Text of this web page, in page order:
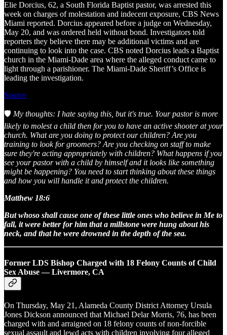
Elie Dorcius, 62, a South Florida Baptist pastor, was arrested this
week on charges of molestation and indecent exposure, CBS News
Miami reported. Dorcius appeared before a judge on Wednesday,
May 20, and was ordered held without bond. Investigators told
reporters they believe there may be additional victims and are
continuing to look into the case. CBS noted Dorcius leads a Baptist
church in the Miami-Dade area where the alleged conduct came to
light through a parishioner. The Miami-Dade Sheriff’s Office is
leading the investigation.
Source
🛡️ My thoughts: I hate saying this, but it's true. Your pastor is more
likely to molest a child then for you to have an active shooter at your
church. What are you doing to protect our children? Are you
training to look for groomers? Are you checking on staff to make
sure they're acting appropriately with children? What happens if you
see your pastor with a child by himself and it looks like something
might be happening? You need to start thinking about these things
and how you will handle it and protect the children.
Matthew 18:6
But whoso shall cause one of these little ones who believe in Me to
fall, it were better for him that a millstone were hung about his
neck, and that he were drowned in the depth of the sea.
Former LDS Bishop Charged with 18 Felony Counts of Child
Sex Abuse — Livermore, CA
On Thursday, May 21, Alameda County District Attorney Ursula
Jones Dickson announced that Michael Delar Morris, 76, has been
charged with and arraigned on 18 felony counts of non-forcible
sexual assault and lewd acts with children involving four alleged